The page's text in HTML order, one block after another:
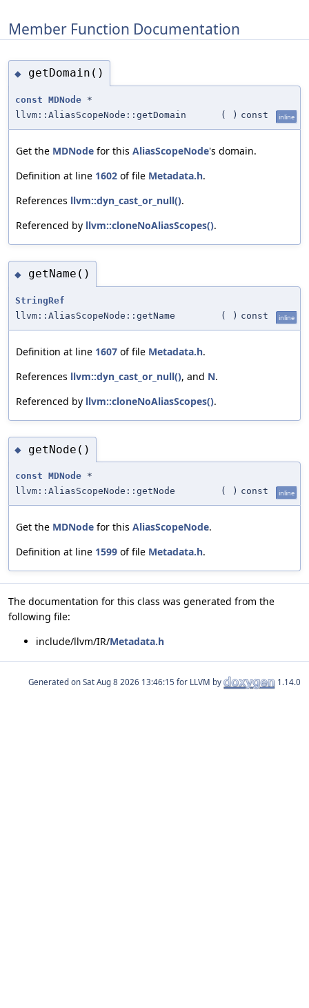
Member Function Documentation
◆ getDomain()
const MDNode *
llvm::AliasScopeNode::getDomain
( ) const inline
Get the MDNode for this AliasScopeNode's domain.
Definition at line 1602 of file Metadata.h.
References llvm::dyn_cast_or_null().
Referenced by llvm::cloneNoAliasScopes().
◆ getName()
StringRef
llvm::AliasScopeNode::getName
( ) const inline
Definition at line 1607 of file Metadata.h.
References llvm::dyn_cast_or_null(), and N.
Referenced by llvm::cloneNoAliasScopes().
◆ getNode()
const MDNode *
llvm::AliasScopeNode::getNode
( ) const inline
Get the MDNode for this AliasScopeNode.
Definition at line 1599 of file Metadata.h.
The documentation for this class was generated from the
following file:
include/llvm/IR/Metadata.h
Generated on for LLVM by 1.14.0